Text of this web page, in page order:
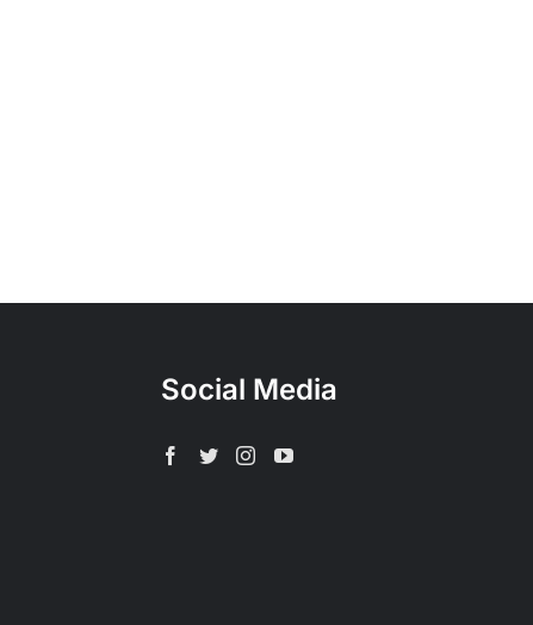
Social Media